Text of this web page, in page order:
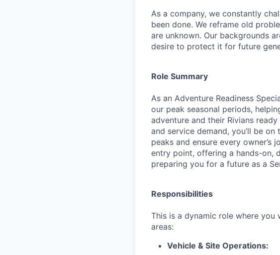
As a company, we constantly
been done. We reframe old
are unknown. Our backgrounds
desire to protect it for future
Role Summary
As an Adventure Readiness
our peak seasonal periods,
adventure and their Rivians
and service demand, you’ll be
peaks and ensure every owner’s
entry point, offering a hands-on,
preparing you for a future as a
Responsibilities
This is a dynamic role where
areas:
Vehicle & Site Operations: